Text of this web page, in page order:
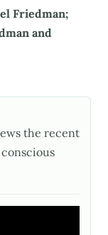
Friedman;
and
the recent